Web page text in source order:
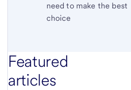
need to make the best
choice
Featured
articles